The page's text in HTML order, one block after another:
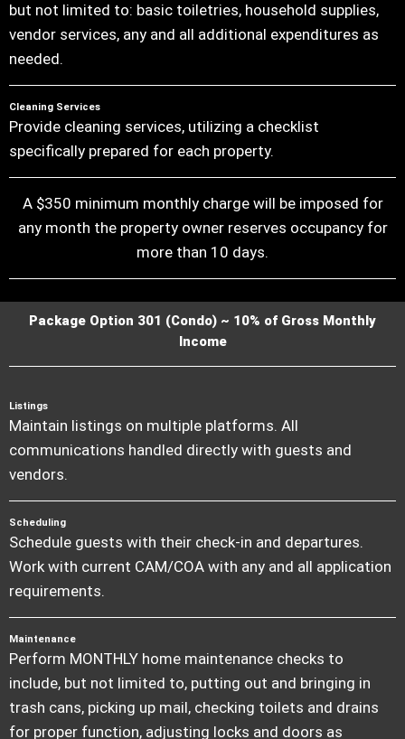
but not limited to: basic toiletries, household supplies,
vendor services, any and all additional expenditures as
needed.
Cleaning Services
Provide cleaning services, utilizing a checklist
specifically prepared for each property.
A $350 minimum monthly charge will be imposed for
any month the property owner reserves occupancy for
more than 10 days.
Package Option 301 (Condo) ~ 10% of Gross Monthly
Income
Listings
Maintain listings on multiple platforms. All
communications handled directly with guests and
vendors.
Scheduling
Schedule guests with their check-in and departures.
Work with current CAM/COA with any and all application
requirements.
Maintenance
Perform MONTHLY home maintenance checks to
include, but not limited to, putting out and bringing in
trash cans, picking up mail, checking toilets and drains
for proper function, adjusting locks and doors as